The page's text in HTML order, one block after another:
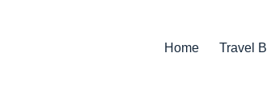
Home Travel